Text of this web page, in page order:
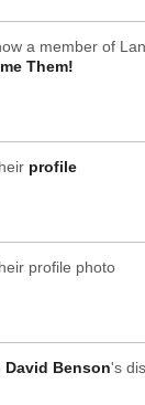
a member of
Them!
profile
profile photo
David Benson's